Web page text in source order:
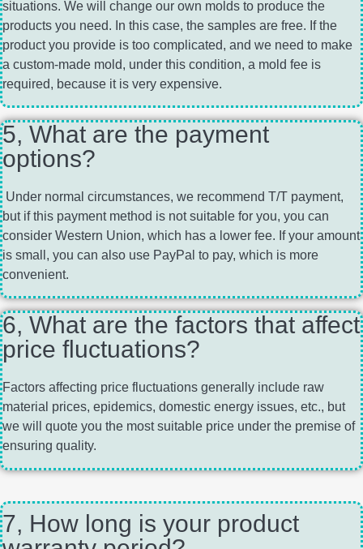
situations. We will change our own molds to produce the
products you need. In this case, the samples are free. If the
product you provide is too complicated, and we need to make
a custom-made mold, under this condition, a mold fee is
required, because it is very expensive.
5, What are the payment
options?
Under normal circumstances, we recommend T/T payment,
but if this payment method is not suitable for you, you can
consider Western Union, which has a lower fee. If your amount
is small, you can also use PayPal to pay, which is more
convenient.
6, What are the factors that affect
price fluctuations?
Factors affecting price fluctuations generally include raw
material prices, epidemics, domestic energy issues, etc., but
we will quote you the most suitable price under the premise of
ensuring quality.
7, How long is your product